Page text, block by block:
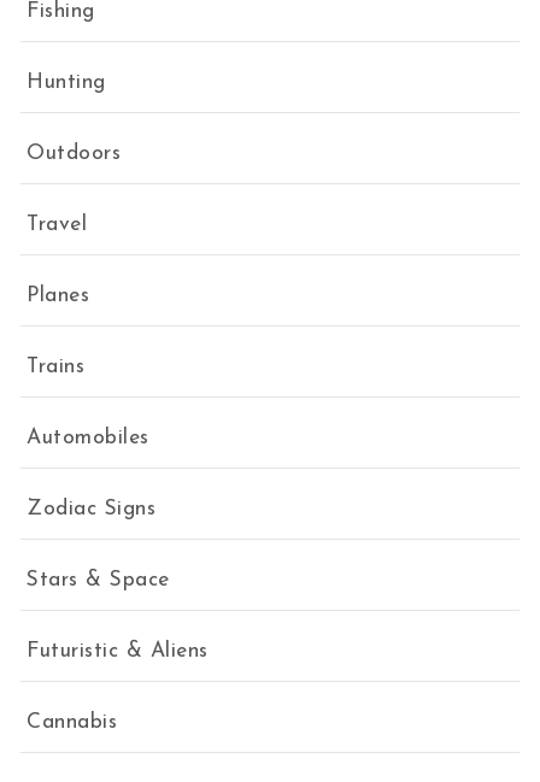
Fishing
Hunting
Outdoors
Travel
Planes
Trains
Automobiles
Zodiac Signs
Stars & Space
Futuristic & Aliens
Cannabis